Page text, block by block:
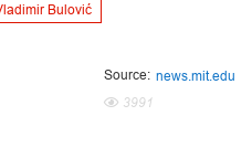
Bulović
Source: news.mit.edu
3991